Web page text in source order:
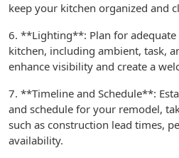
keep your kitchen organized and
6. **Lighting**: Plan for
kitchen, including ambient, task,
enhance visibility and create a
7. **Timeline and Schedule**:
and schedule for your remodel,
such as construction lead times,
availability.